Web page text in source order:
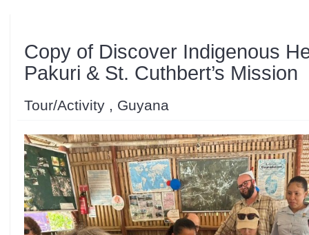
Copy of Discover Indigenous
Pakuri & St. Cuthbert’s Mission
Tour/Activity , Guyana